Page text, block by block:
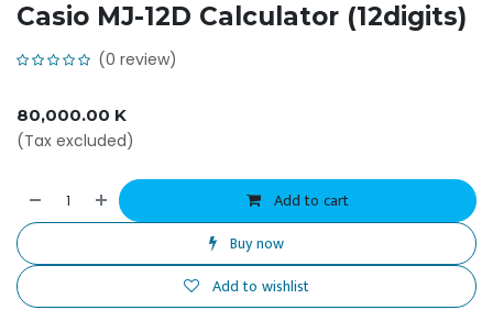
Casio MJ-12D Calculator (12digits)
(0 review)
80,000.00 K
(Tax excluded)
Add to cart
Buy now
Add to wishlist